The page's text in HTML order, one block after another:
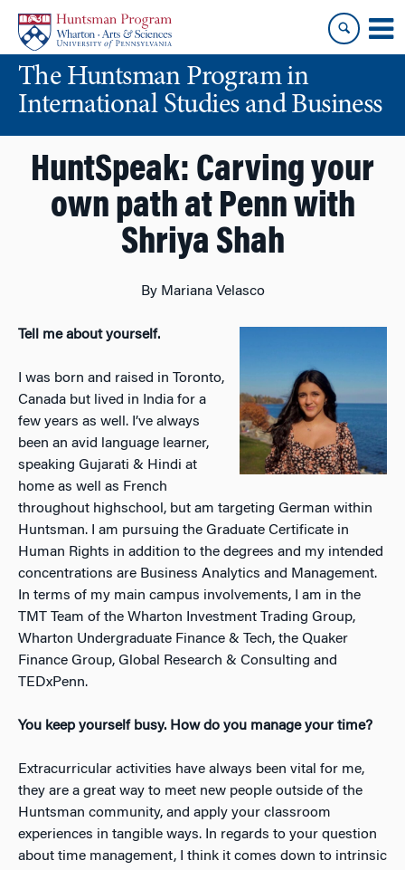
content
main
menuThe Huntsman Program in
International Studies and Business
HuntSpeak: Carving your
own path at Penn with
Shriya Shah
By Mariana Velasco
Tell me about yourself.
I was born and raised in Toronto,
Canada but lived in India for a
few years as well. I’ve always
been an avid language learner,
speaking Gujarati & Hindi at
home as well as French
throughout highschool, but am targeting German within
Huntsman. I am pursuing the Graduate Certificate in
Human Rights in addition to the degrees and my intended
concentrations are Business Analytics and Management.
In terms of my main campus involvements, I am in the
TMT Team of the Wharton Investment Trading Group,
Wharton Undergraduate Finance & Tech, the Quaker
Finance Group, Global Research & Consulting and
TEDxPenn.
You keep yourself busy. How do you manage your time?
Extracurricular activities have always been vital for me,
they are a great way to meet new people outside of the
Huntsman community, and apply your classroom
experiences in tangible ways. In regards to your question
about time management, I think it comes down to intrinsic